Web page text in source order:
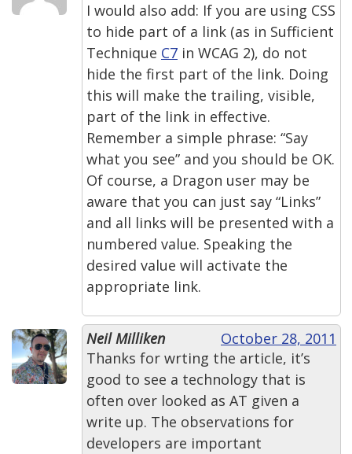
I would also add: If you are using CSS
to hide part of a link (as in Sufficient
Technique C7 in WCAG 2), do not
hide the first part of the link. Doing
this will make the trailing, visible,
part of the link in effective.
Remember a simple phrase: “Say
what you see” and you should be OK.
Of course, a Dragon user may be
aware that you can just say “Links”
and all links will be presented with a
numbered value. Speaking the
desired value will activate the
appropriate link.
Neil Milliken
October 28, 2011
Thanks for wrting the article, it’s
good to see a technology that is
often over looked as AT given a
write up. The observations for
developers are important